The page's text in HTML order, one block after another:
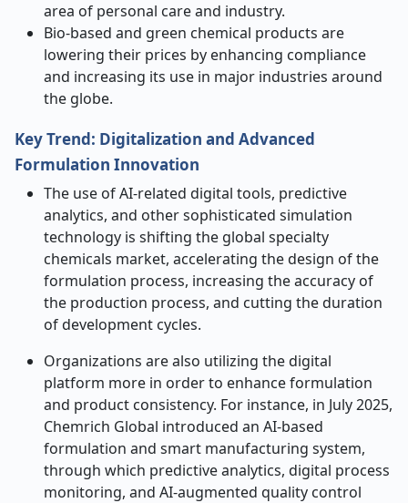
area of personal care and industry.
Bio-based and green chemical products are
lowering their prices by enhancing compliance
and increasing its use in major industries around
the globe.
Key Trend: Digitalization and Advanced
Formulation Innovation
The use of AI-related digital tools, predictive
analytics, and other sophisticated simulation
technology is shifting the global specialty
chemicals market, accelerating the design of the
formulation process, increasing the accuracy of
the production process, and cutting the duration
of development cycles.
Organizations are also utilizing the digital
platform more in order to enhance formulation
and product consistency. For instance, in July 2025,
Chemrich Global introduced an AI-based
formulation and smart manufacturing system,
through which predictive analytics, digital process
monitoring, and AI-augmented quality control